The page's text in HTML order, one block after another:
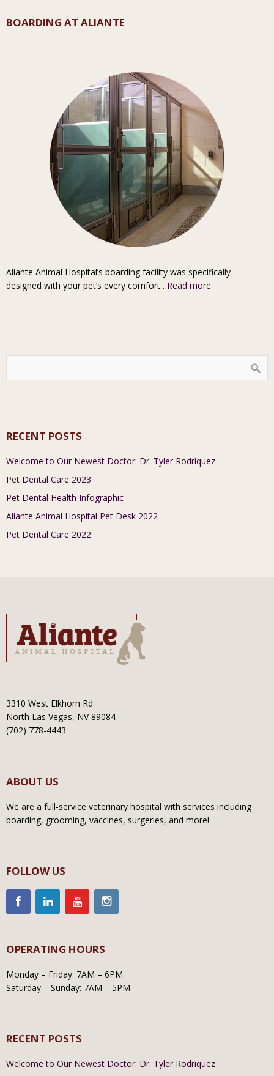
BOARDING AT ALIANTE
Aliante Animal Hospital’s boarding facility was specifically
designed with your pet’s every comfort…Read more
RECENT POSTS
Welcome to Our Newest Doctor: Dr. Tyler Rodriquez
Pet Dental Care 2023
Pet Dental Health Infographic
Aliante Animal Hospital Pet Desk 2022
Pet Dental Care 2022
3310 West Elkhorn Rd
North Las Vegas, NV 89084
(702) 778-4443
ABOUT US
We are a full-service veterinary hospital with services including
boarding, grooming, vaccines, surgeries, and more!
FOLLOW US
OPERATING HOURS
Monday – Friday: 7AM – 6PM
Saturday – Sunday: 7AM – 5PM
RECENT POSTS
Welcome to Our Newest Doctor: Dr. Tyler Rodriquez